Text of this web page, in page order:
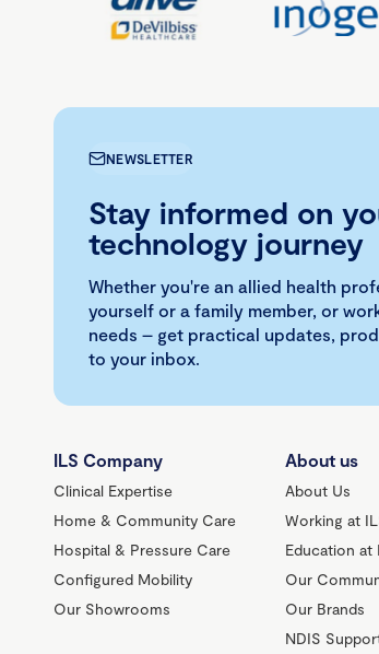
NEWSLETTER
Stay informed on
technology journey
Whether you're an allied health
yourself or a family member, or
needs – get practical updates,
to your inbox.
ILS Company
Clinical Expertise
Home & Community Care
Hospital & Pressure Care
Configured Mobility
Our Showrooms
About us
About Us
Working at
Education at
Our
Our Brands
NDIS